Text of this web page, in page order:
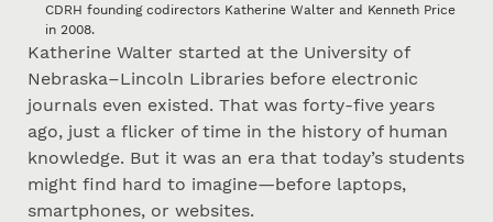
CDRH founding codirectors Katherine Walter and Kenneth Price
in 2008.
Katherine Walter started at the University of
Nebraska–Lincoln Libraries before electronic
journals even existed. That was forty-five years
ago, just a flicker of time in the history of human
knowledge. But it was an era that today’s students
might find hard to imagine—before laptops,
smartphones, or websites.